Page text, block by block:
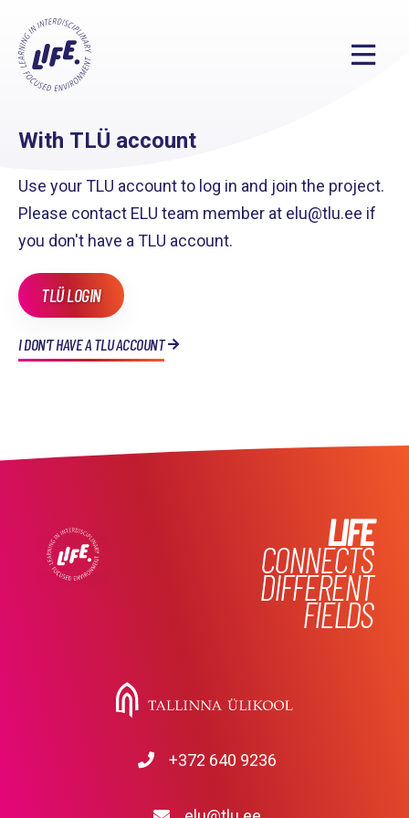
With TLÜ account
Use your TLU account to log in and join the project.
Please contact ELU team member at elu@tlu.ee if
you don't have a TLU account.
TLÜ LOGIN
I DON'T HAVE A TLU ACCOUNT
+372 640 9236
LIFE
CONNECTS
DIFFERENT
FIELDS